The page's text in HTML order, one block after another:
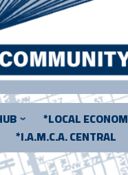
*LOCAL
*I.A.M.C.A. CENTRAL